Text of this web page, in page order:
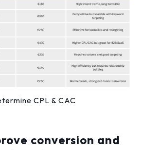
CPL & CAC
conversion and